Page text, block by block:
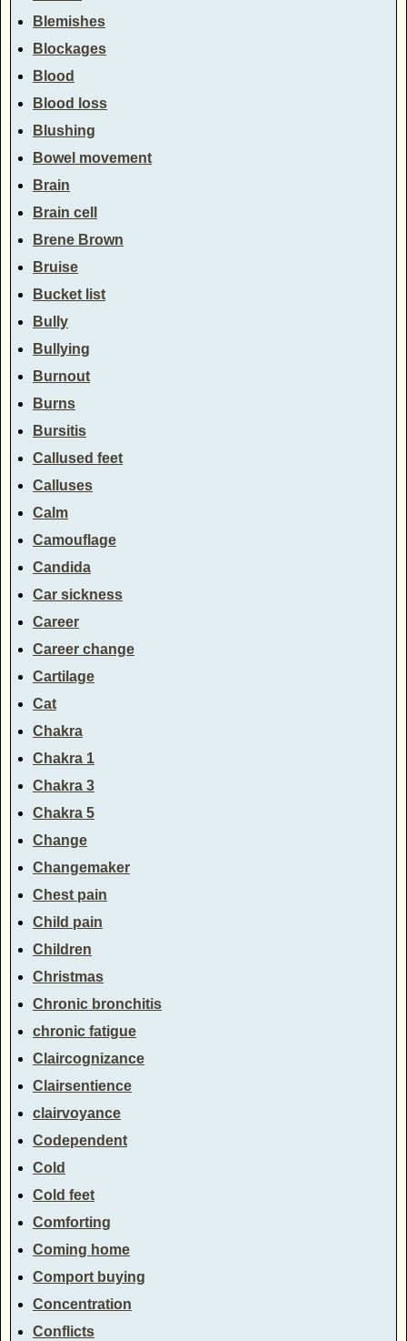
Blemishes
Blockages
Blood
Blood loss
Blushing
Bowel movement
Brain
Brain cell
Brene Brown
Bruise
Bucket list
Bully
Bullying
Burnout
Burns
Bursitis
Callused feet
Calluses
Calm
Camouflage
Candida
Car sickness
Career
Career change
Cartilage
Cat
Chakra
Chakra 1
Chakra 3
Chakra 5
Change
Changemaker
Chest pain
Child pain
Children
Christmas
Chronic bronchitis
chronic fatigue
Claircognizance
Clairsentience
clairvoyance
Codependent
Cold
Cold feet
Comforting
Coming home
Comport buying
Concentration
Conflicts